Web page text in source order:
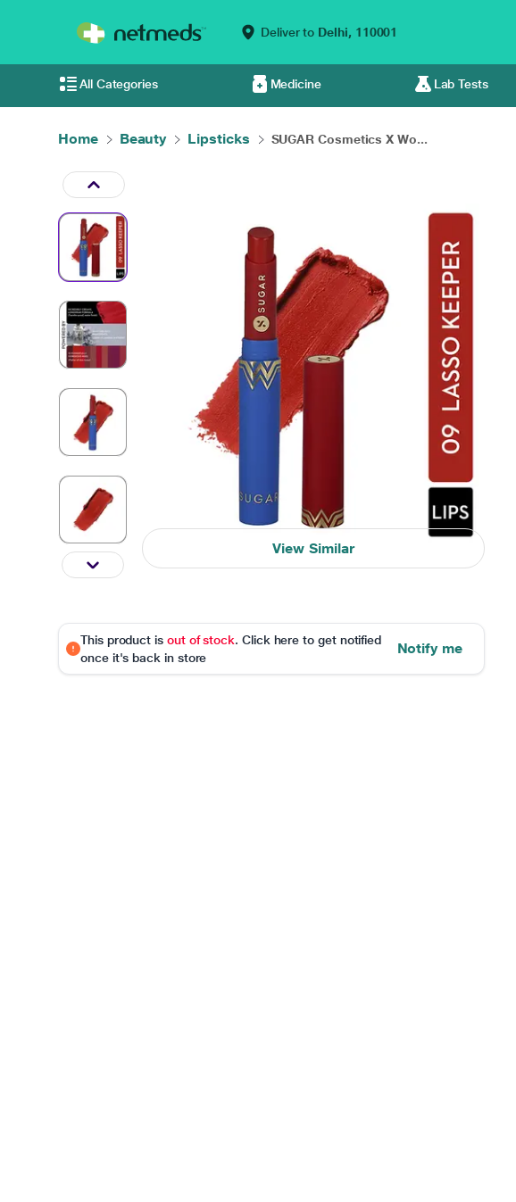
Deliver to Delhi, 110001
All Categories Medicine Lab Tests
Home Beauty Lipsticks SUGAR Cosmetics X Wo...
View Similar
This product is out of stock. Click here to get notified
once it's back in store
Notify me